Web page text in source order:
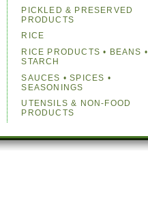
PICKLED & PRESERVED
PRODUCTS
RICE
RICE PRODUCTS • BEANS •
STARCH
SAUCES • SPICES •
SEASONINGS
UTENSILS & NON-FOOD
PRODUCTS